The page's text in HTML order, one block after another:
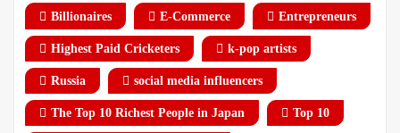
Billionaires E-Commerce Entrepreneurs
Highest Paid Cricketers k-pop artists
Russia social media influencers
The Top 10 Richest People in Japan Top 10